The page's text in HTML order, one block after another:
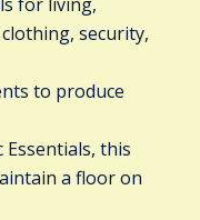
security,
to produce
Essentials, this
a floor on